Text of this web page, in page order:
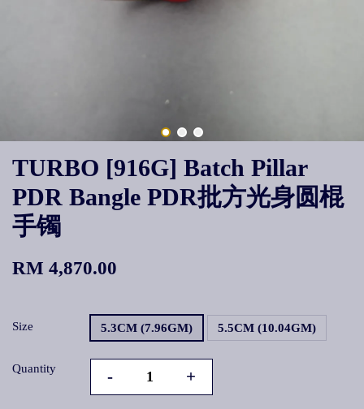
TURBO [916G] Batch Pillar
PDR Bangle PDR批方光身圆棍
手镯
RM 4,870.00
Size 5.3CM (7.96GM) 5.5CM (10.04GM)
Quantity - +